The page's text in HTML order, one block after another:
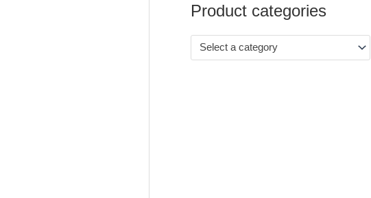
Product categories
Select a category